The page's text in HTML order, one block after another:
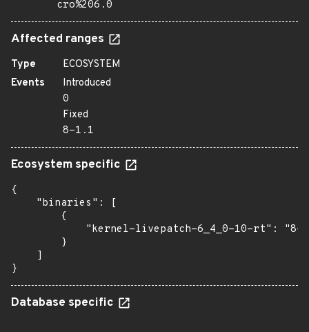
cro%206.0
Affected ranges
Type
ECOSYSTEM
Events
Introduced
0
Fixed
8-1.1
Ecosystem specific
{
    "binaries": [
        {
"kernel-livepatch-6_4_0-10-rt": "8-
        }
    ]
}
Database specific